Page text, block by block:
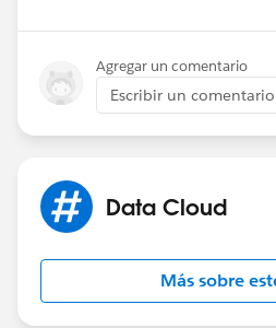
Agregar un comentario
Escribir un
Data Cloud
Más sobre